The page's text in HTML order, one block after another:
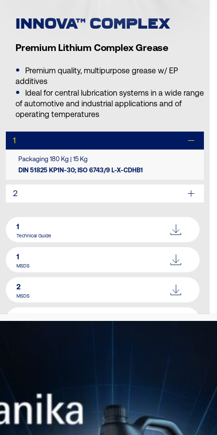
INNOVA™ COMPLEX
Premium Lithium Complex Grease
Premium quality, multipurpose grease w/ EP
additives
Ideal for central lubrication systems in a wide range
of automotive and industrial applications and of
operating temperatures
1
Packaging 180 Kg | 15 Kg
DIN 51825 KP1N-30; ISO 6743/9 L-X-CDHB1
2
1
Technical Guide
1
MSDS
2
MSDS
SIMILAR PRODUCTS